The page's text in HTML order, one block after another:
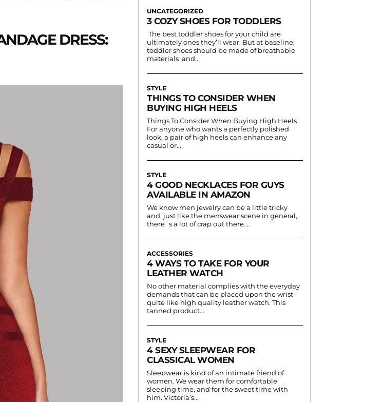
DRESS:
UNCATEGORIZED
3 COZY SHOES FOR TODDLERS
The best toddler shoes for your child are
ultimately ones they’ll wear. But at baseline,
toddler shoes should be made of breathable
materials and...
STYLE
THINGS TO CONSIDER WHEN
BUYING HIGH HEELS
Things To Consider When Buying High Heels
For anyone who wants a perfectly polished
look, a pair of high heels can enhance any
casual or...
STYLE
4 GOOD NECKLACES FOR GUYS
AVAILABLE IN AMAZON
We know men jewelry can be a little tricky
and, just like the menswear scene in general,
there`s a lot of crap out there....
ACCESSORIES
4 WAYS TO TAKE FOR YOUR
LEATHER WATCH
No other material complies with the everyday
demands that can be placed upon the wrist
quite like high quality leather watch. This
tanned product...
STYLE
4 SEXY SLEEPWEAR FOR
CLASSICAL WOMEN
Sleepwear is kind of an intimate friend of
women. We wear them for comfortable
sleeping time, and for the sweet time with
him. Victoria’s...